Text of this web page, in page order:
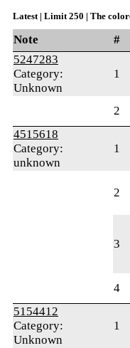
Latest | Limit 250 | The
Note #
5247283
Category:
Unknown
1
2
4515618
Category:
unknown
1
2
3
4
5154412
Category:
Unknown
1